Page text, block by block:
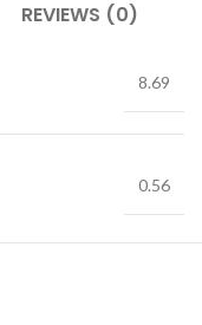
REVIEWS (0)
8.69
0.56